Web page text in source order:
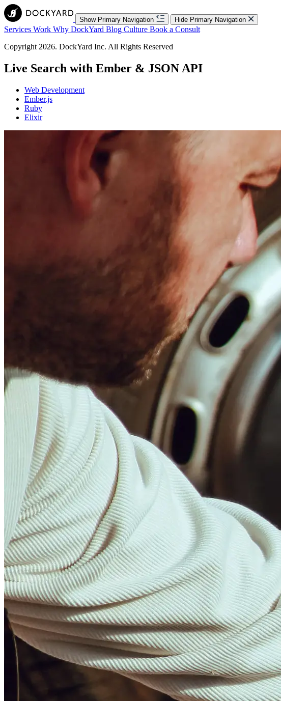
Show Primary Navigation Hide Primary Navigation
Services Work Why DockYard Blog Culture Book a Consult
Copyright 2026. DockYard Inc. All Rights Reserved
Live Search with Ember & JSON API
Web Development
Ember.js
Ruby
Elixir